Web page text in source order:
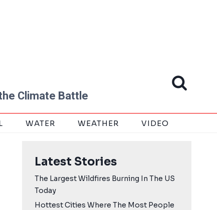
Climate Battle
WATER WEATHER VIDEO
Latest Stories
The Largest Wildfires Burning In The US
Today
Hottest Cities Where The Most People